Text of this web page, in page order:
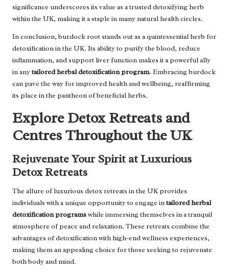
significance underscores its value as a trusted detoxifying herb
within the UK, making it a staple in many natural health circles.
In conclusion, burdock root stands out as a quintessential herb for
detoxification in the UK. Its ability to purify the blood, reduce
inflammation, and support liver function makes it a powerful ally
in anytailored herbal detoxification program. Embracing burdock
can pave the way for improved health and wellbeing, reaffirming
its place in the pantheon of beneficial herbs.
Explore Detox Retreats and
Centres Throughout the UK
Rejuvenate Your Spirit at Luxurious
Detox Retreats
The allure of luxurious detox retreats in the UK provides
individuals with a unique opportunity to engage intailored herbal
detoxification programswhile immersing themselves in a tranquil
atmosphere of peace and relaxation. These retreats combine the
advantages of detoxification with high-end wellness experiences,
making them an appealing choice for those seeking to rejuvenate
both body and mind.